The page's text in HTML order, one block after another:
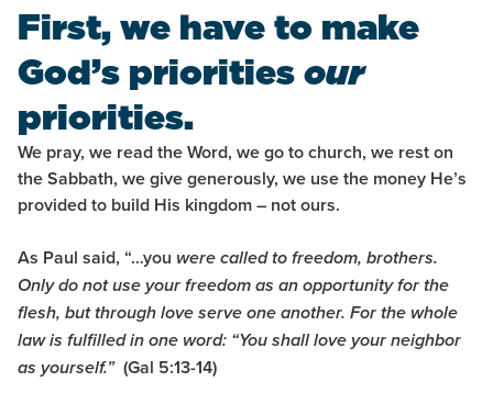
First, we have to make
God’s prioritiesour
priorities.
We pray, we read the Word, we go to church, we rest on
the Sabbath, we give generously, we use the money He’s
provided to build His kingdom – not ours.
As Paul said, “…you were called to freedom, brothers.
Only do not use your freedom as an opportunity for the
flesh, but through love serve one another. For the whole
law is fulfilled in one word: “You shall love your neighbor
as yourself.” (Gal 5:13-14)